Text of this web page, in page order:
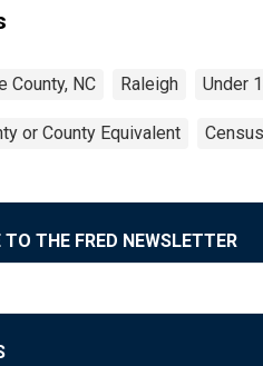
County, NC Raleigh Under
or County Equivalent Census
TO THE FRED NEWSLETTER